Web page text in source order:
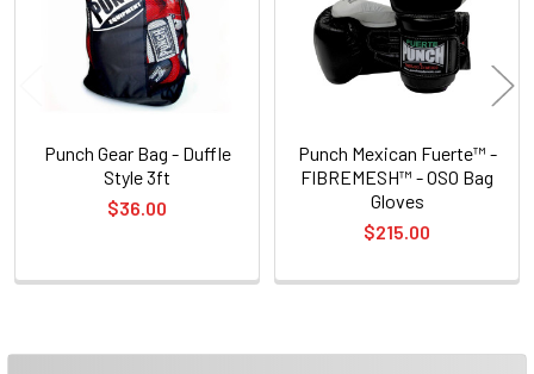
Punch Gear Bag - Duffle
Style 3ft
$36.00
Punch Mexican Fuerte™ -
FIBREMESH™ - OSO Bag
Gloves
$215.00